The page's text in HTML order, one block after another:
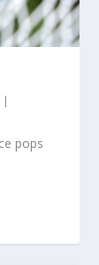
|
pops